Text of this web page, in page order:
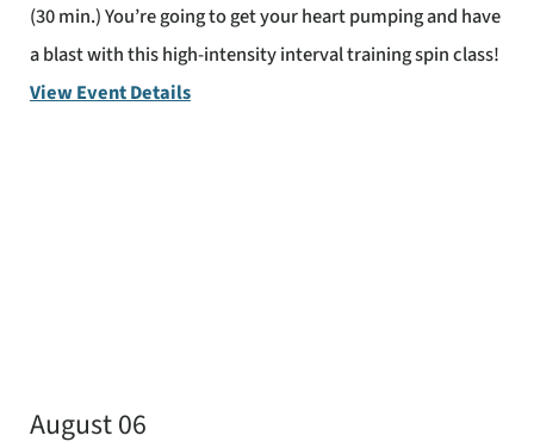
(30 min.) You’re going to get your heart pumping and have
a blast with this high-intensity interval training spin class!
View Event Details
August 06